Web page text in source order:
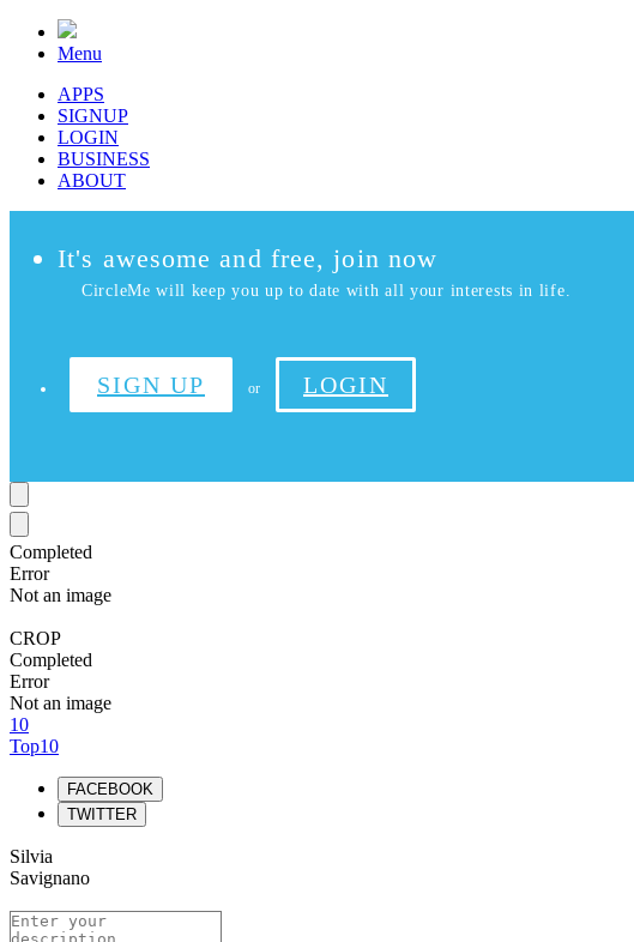
Menu
APPS
SIGNUP
LOGIN
BUSINESS
ABOUT
It's awesome and free, join now
CircleMe will keep you up to date with all your interests in life.
SIGN UP or LOGIN
Completed
Error
Not an image
CROP
Completed
Error
Not an image
10
Top10
FACEBOOK
TWITTER
Silvia
Savignano